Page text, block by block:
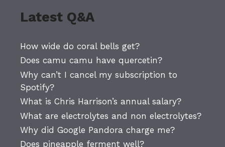
Latest Q&A
How wide do coral bells get?
Does camu camu have quercetin?
Why can’t I cancel my subscription to
Spotify?
What is Chris Harrison’s annual salary?
What are electrolytes and non electrolytes?
Why did Google Pandora charge me?
Does pineapple ferment well?